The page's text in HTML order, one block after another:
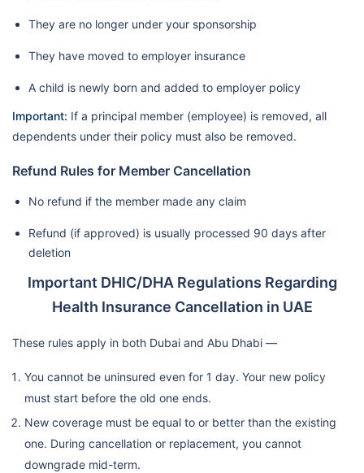
They are no longer under your sponsorship
They have moved to employer insurance
A child is newly born and added to employer policy
Important: If a principal member (employee) is removed, all
dependents under their policy must also be removed.
Refund Rules for Member Cancellation
No refund if the member made any claim
Refund (if approved) is usually processed 90 days after
deletion
Important DHIC/DHA Regulations Regarding
Health Insurance Cancellation in UAE
These rules apply in both Dubai and Abu Dhabi —
You cannot be uninsured even for 1 day. Your new policy
must start before the old one ends.
New coverage must be equal to or better than the existing
one. During cancellation or replacement, you cannot
downgrade mid-term.